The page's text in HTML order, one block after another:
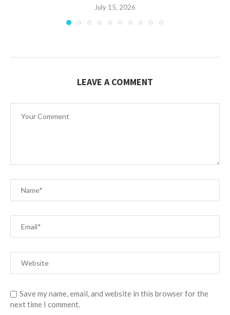
July 15, 2026
LEAVE A COMMENT
Save my name, email, and website in this browser for the
next time I comment.